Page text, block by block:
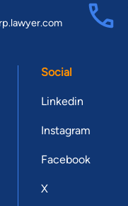
Social
Linkedin
Instagram
Facebook
X